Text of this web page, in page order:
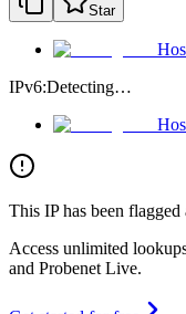
Star
IPv6:Detecting…
This IP has been
Access unlimited
and Probenet Live.